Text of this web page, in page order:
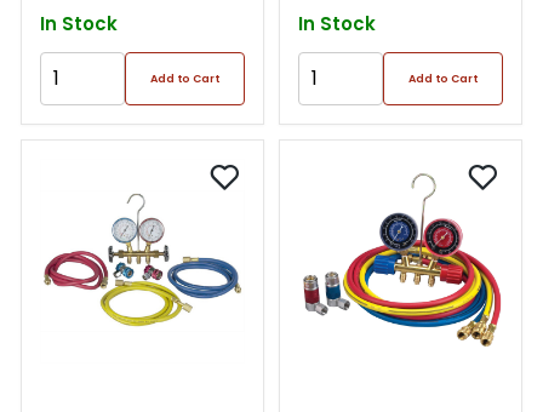
In Stock
Add to Cart
In Stock
Add to Cart